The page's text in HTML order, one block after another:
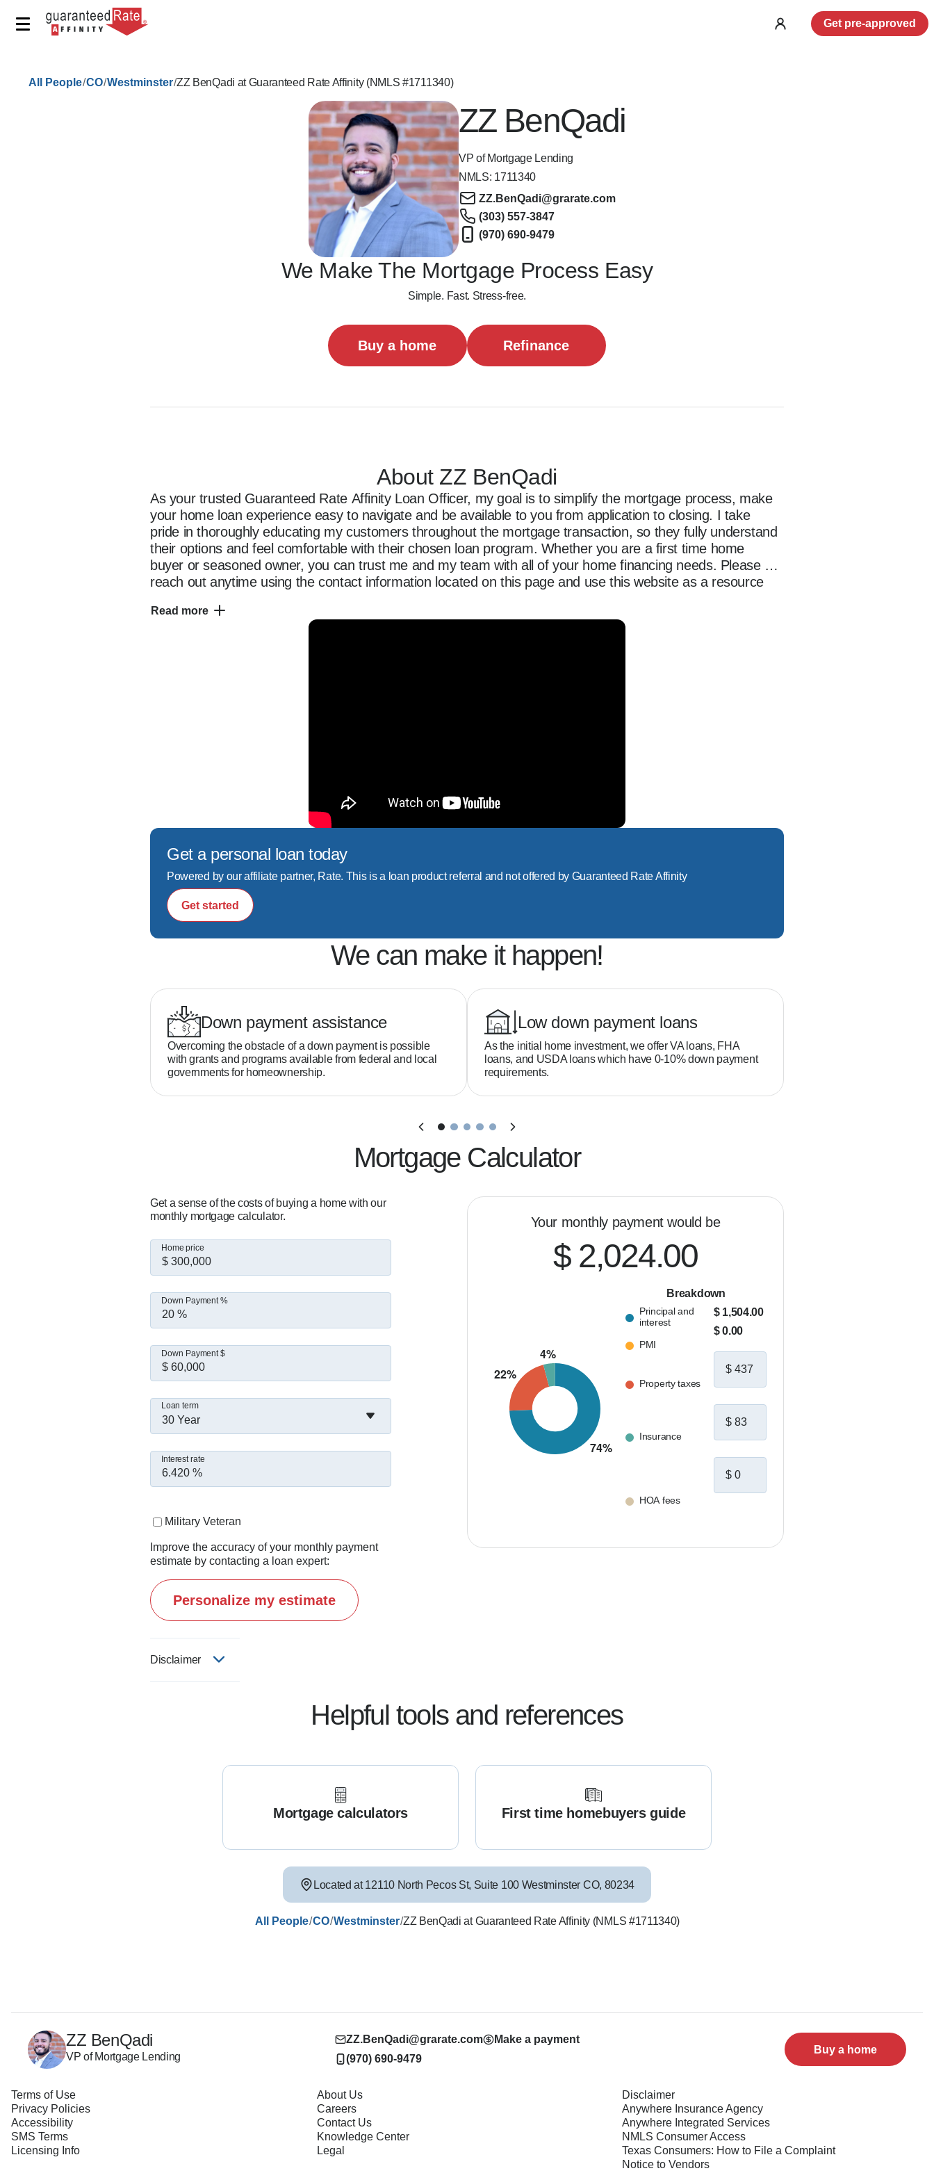
Get pre-approved
All People/CO/Westminster/ZZ BenQadi at Guaranteed Rate Affinity (NMLS #1711340)
ZZ BenQadi
VP of Mortgage Lending
NMLS: 1711340
ZZ.BenQadi@grarate.com
(303) 557-3847
(970) 690-9479
We Make The Mortgage Process Easy
Simple. Fast. Stress-free.
Buy a home Refinance
About ZZ BenQadi
As your trusted Guaranteed Rate Affinity Loan Officer, my goal is to simplify the mortgage process, make
your home loan experience easy to navigate and be available to you from application to closing. I take
pride in thoroughly educating my customers throughout the mortgage transaction, so they fully understand
their options and feel comfortable with their chosen loan program. Whether you are a first time home
buyer or seasoned owner, you can trust me and my team with all of your home financing needs. Please
reach out anytime using the contact information located on this page and use this website as a resource
Read more
Get a personal loan today
Powered by our affiliate partner, Rate. This is a loan product referral and not offered by Guaranteed Rate Affinity
Get started
We can make it happen!
Down payment assistance
Overcoming the obstacle of a down payment is possible
with grants and programs available from federal and local
governments for homeownership.
Low down payment loans
As the initial home investment, we offer VA loans, FHA
loans, and USDA loans which have 0-10% down payment
requirements.
Mortgage Calculator
Get a sense of the costs of buying a home with our
monthly mortgage calculator.
Home price
Down Payment %
Down Payment $
30 Year
Loan term
Interest rate
Military Veteran
Improve the accuracy of your monthly payment
estimate by contacting a loan expert:
Personalize my estimate
Disclaimer
Your monthly payment would be
$ 2,024.00
Breakdown
Principal and
interest
PMI
Property taxes
Insurance
HOA fees
$ 1,504.00
$ 0.00
Helpful tools and references
Mortgage calculators First time homebuyers guide
Located at12110 North Pecos St, Suite 100 Westminster CO, 80234
All People/CO/Westminster/ZZ BenQadi at Guaranteed Rate Affinity (NMLS #1711340)
ZZ BenQadi
VP of Mortgage Lending
ZZ.BenQadi@grarate.com
(970) 690-9479
Make a payment
Buy a home
Terms of Use
Privacy Policies
Accessibility
SMS Terms
Licensing Info
About Us
Careers
Contact Us
Knowledge Center
Legal
Disclaimer
Anywhere Insurance Agency
Anywhere Integrated Services
NMLS Consumer Access
Texas Consumers: How to File a Complaint
Notice to Vendors